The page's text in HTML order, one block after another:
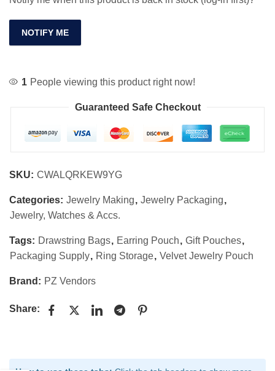
NOTIFY ME
1 People viewing this product right now!
Guaranteed Safe Checkout
SKU: CWALQRKEW9YG
Categories: Jewelry Making, Jewelry Packaging,
Jewelry, Watches & Accs.
Tags: Drawstring Bags, Earring Pouch, Gift Pouches,
Packaging Supply, Ring Storage, Velvet Jewelry Pouch
Brand: PZ Vendors
Share: